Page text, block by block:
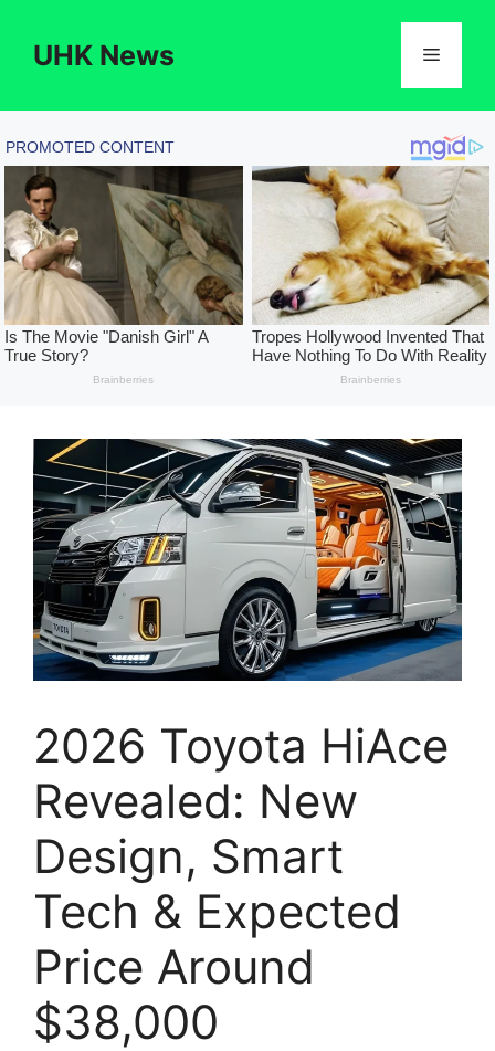
contentUHK News Menu
2026 Toyota HiAce
Revealed: New
Design, Smart
Tech & Expected
Price Around
$38,000